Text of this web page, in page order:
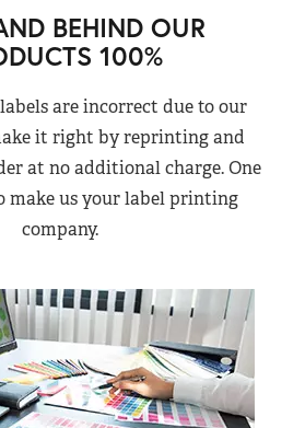
BEHIND OUR
100%
are incorrect due to our
it right by reprinting and
at no additional charge. One
make us your label printing
company.